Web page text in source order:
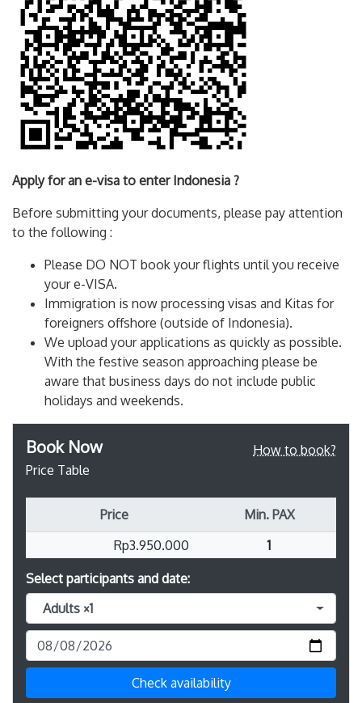
Apply for an e-visa to enter Indonesia ?
Before submitting your documents, please pay attention
to the following :
Please DO NOT book your flights until you receive
your e-VISA.
Immigration is now processing visas and Kitas for
foreigners offshore (outside of Indonesia).
We upload your applications as quickly as possible.
With the festive season approaching please be
aware that business days do not include public
holidays and weekends.
Book Now
How to book?
Price Table
Price
Min. PAX
Rp3.950.000
1
Select participants and date:
Adults ×1
Check availability